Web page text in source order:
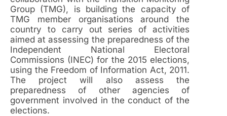
Group (TMG), is building the capacity of
TMG member organisations around the
country to carry out series of activities
aimed at assessing the preparedness of the
Independent National Electoral
Commissions (INEC) for the 2015 elections,
using the Freedom of Information Act, 2011.
The project will also assess the
preparedness of other agencies of
government involved in the conduct of the
elections.